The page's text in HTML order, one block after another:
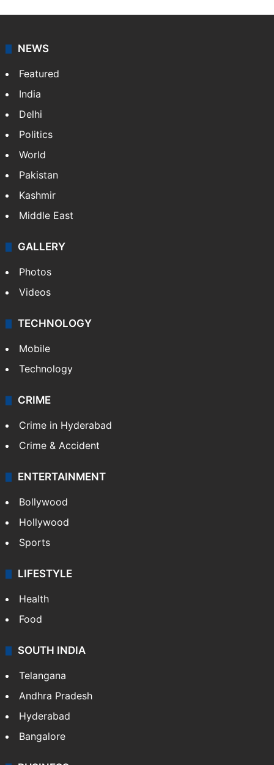
NEWS
Featured
India
Delhi
Politics
World
Pakistan
Kashmir
Middle East
GALLERY
Photos
Videos
TECHNOLOGY
Mobile
Technology
CRIME
Crime in Hyderabad
Crime & Accident
ENTERTAINMENT
Bollywood
Hollywood
Sports
LIFESTYLE
Health
Food
SOUTH INDIA
Telangana
Andhra Pradesh
Hyderabad
Bangalore